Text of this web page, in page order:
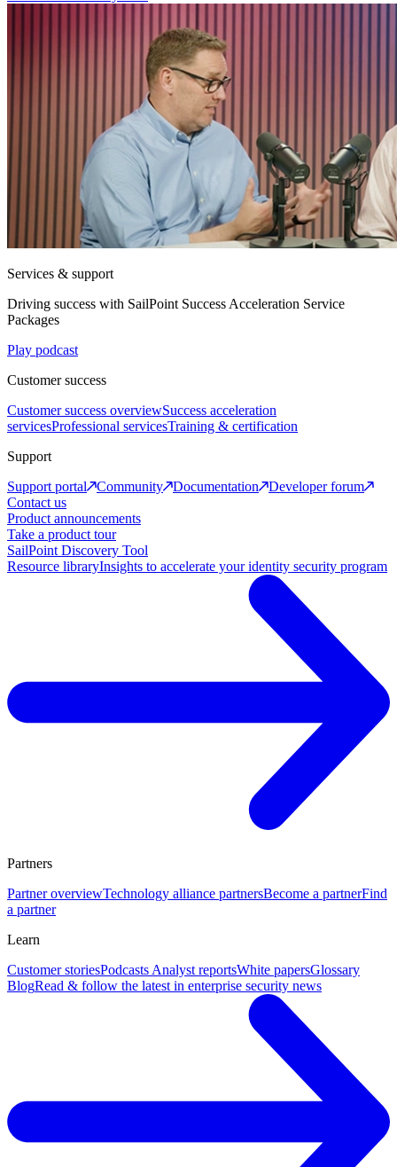
Services & support
Driving success with SailPoint Success Acceleration Service
Packages
Play podcast
Customer success
Customer success overviewSuccess acceleration
servicesProfessional servicesTraining & certification
Support
Support portal
Community Documentation
Developer forum
Contact us
Product announcements
Take a product tour
SailPoint Discovery Tool
Resource libraryInsights to accelerate your identity security program
Partners
Partner overviewTechnology alliance partnersBecome a partnerFind
a partner
Learn
Customer storiesPodcasts Analyst reportsWhite papersGlossary
BlogRead & follow the latest in enterprise security news